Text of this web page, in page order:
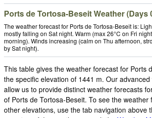
Ports de Tortosa-Beseit Weather (Days
The weather forecast for Ports de Tortosa-Beseit is:
mostly falling on Sat night. Warm (max 26°C on Fri
morning). Winds increasing (calm on Thu afternoon,
by Sat night).
This table gives the weather forecast for Ports
the specific elevation of 1441 m. Our
allow us to provide distinct weather forecasts
of Ports de Tortosa-Beseit. To see the weather
other elevations, use the tab navigation above